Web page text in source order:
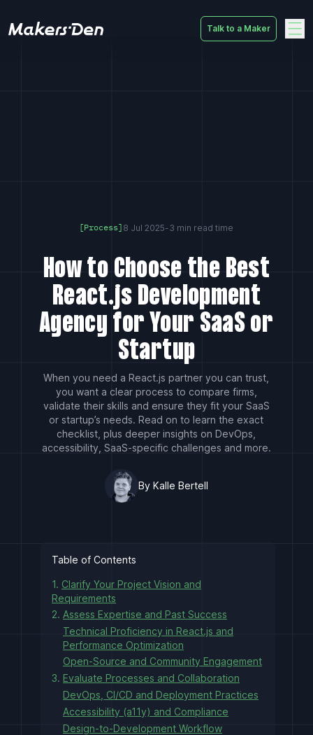
Talk to a Maker
[Process] 8 Jul 2025-3 min read time
How to Choose the Best
React.js Development
Agency for Your SaaS or
Startup
When you need a React.js partner you can trust,
you want a clear process to compare firms,
validate their skills and ensure they fit your SaaS
or startup’s needs. Read on to learn the exact
checklist, plus deeper insights on DevOps,
accessibility, SaaS-specific challenges and more.
By Kalle Bertell
Table of Contents
1. Clarify Your Project Vision and
Requirements
2. Assess Expertise and Past Success
Technical Proficiency in React.js and
Performance Optimization
Open-Source and Community Engagement
3. Evaluate Processes and Collaboration
DevOps, CI/CD and Deployment Practices
Accessibility (a11y) and Compliance
Design-to-Development Workflow